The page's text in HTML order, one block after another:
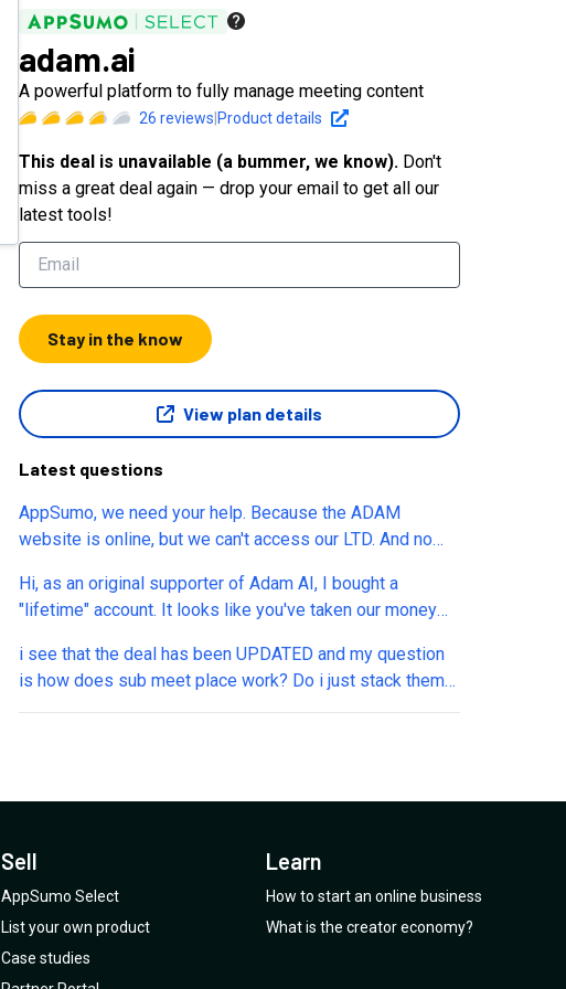
adam.ai
A powerful platform to fully manage meeting content
26 reviews Product details
This deal is unavailable (a bummer, we know). Don't
miss a great deal again — drop your email to get all our
latest tools!
Stay in the know
View plan details
Latest questions
AppSumo, we need your help. Because the ADAM
website is online, but we can't access our LTD. And no
allows you to send emails from outside the company, but
my account was created with a Gmail email at the time.
We need someone to help us or it will be another one
who took our money and we will be left without the LTD.
Hi, as an original supporter of Adam AI, I bought a
"lifetime" account. It looks like you've taken our money
you've taken our money?
i see that the deal has been UPDATED and my question
is how does sub meet place work? Do i just stack them
on my existing meeting place?
Sell
AppSumo Select
List your own product
Case studies
Learn
How to start an online business
What is the creator economy?